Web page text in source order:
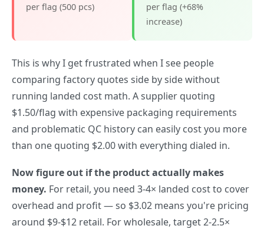
per flag (500 pcs)
per flag (+68%
increase)
This is why I get frustrated when I see people
comparing factory quotes side by side without
running landed cost math. A supplier quoting
$1.50/flag with expensive packaging requirements
and problematic QC history can easily cost you more
than one quoting $2.00 with everything dialed in.
Now figure out if the product actually makes
money. For retail, you need 3-4× landed cost to cover
overhead and profit — so $3.02 means you're pricing
around $9-$12 retail. For wholesale, target 2-2.5×